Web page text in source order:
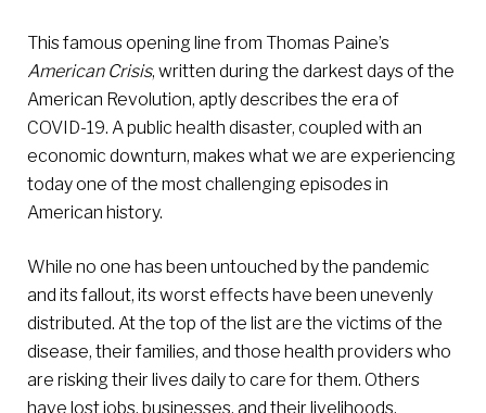
This famous opening line from Thomas Paine’s
American Crisis, written during the darkest days of the
American Revolution, aptly describes the era of
COVID-19. A public health disaster, coupled with an
economic downturn, makes what we are experiencing
today one of the most challenging episodes in
American history.
While no one has been untouched by the pandemic
and its fallout, its worst effects have been unevenly
distributed. At the top of the list are the victims of the
disease, their families, and those health providers who
are risking their lives daily to care for them. Others
have lost jobs, businesses, and their livelihoods.